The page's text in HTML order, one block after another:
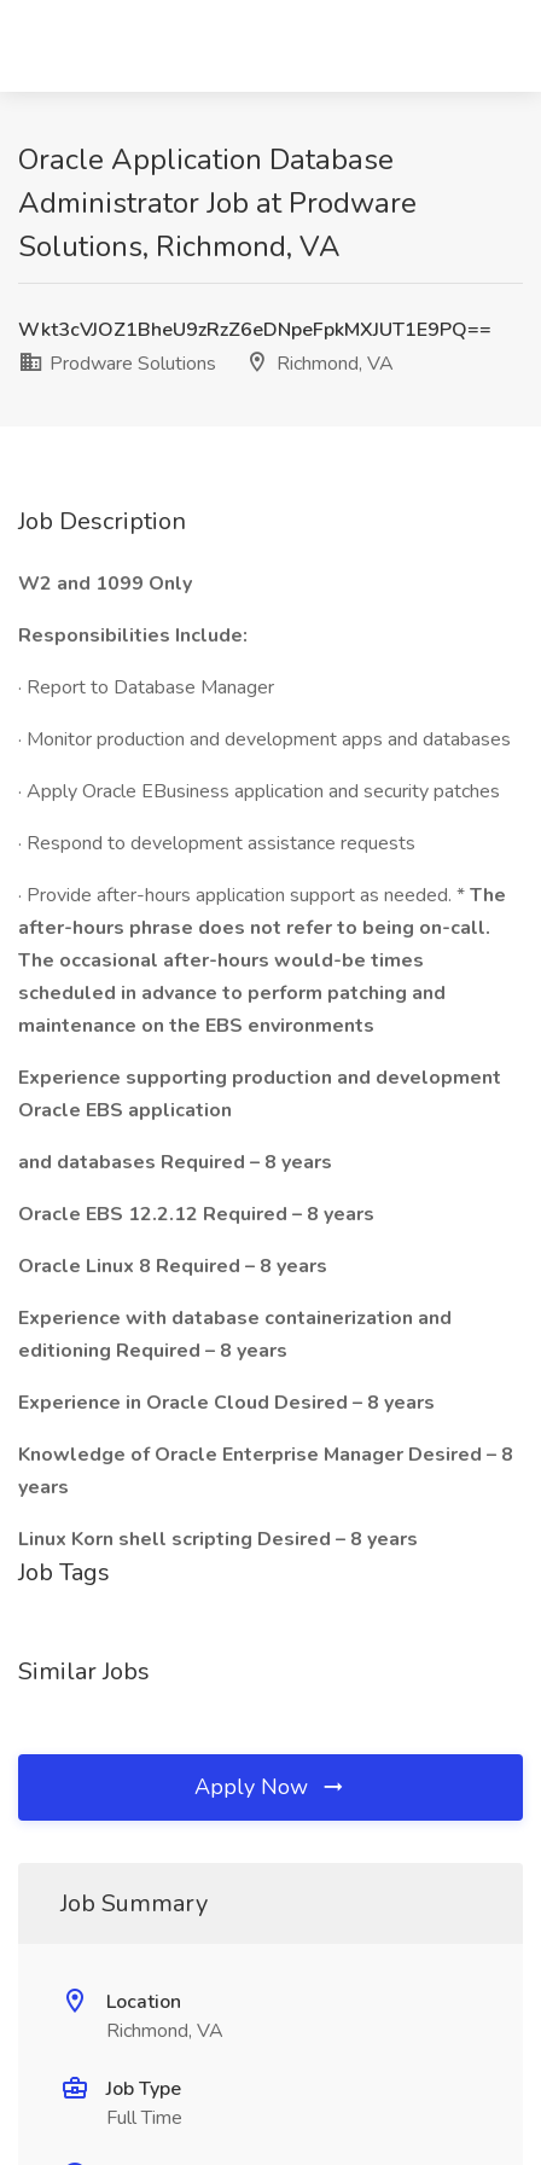
Oracle Application Database
Administrator Job at Prodware
Solutions, Richmond, VA
Wkt3cVJOZ1BheU9zRzZ6eDNpeFpkMXJUT1E9PQ==
Prodware Solutions
Richmond, VA
Job Description
W2 and 1099 Only
Responsibilities Include:
· Report to Database Manager
· Monitor production and development apps and databases
· Apply Oracle EBusiness application and security patches
· Respond to development assistance requests
· Provide after-hours application support as needed. *The
after-hours phrase does not refer to being on-call.
The occasional after-hours would-be times
scheduled in advance to perform patching and
maintenance on the EBS environments
Experience supporting production and development
Oracle EBS application
and databases Required – 8 years
Oracle EBS 12.2.12 Required – 8 years
Oracle Linux 8 Required – 8 years
Experience with database containerization and
editioning Required – 8 years
Experience in Oracle Cloud Desired – 8 years
Knowledge of Oracle Enterprise Manager Desired – 8
years
Linux Korn shell scripting Desired – 8 years
Job Tags
Similar Jobs
Apply Now
Job Summary
Location
Richmond, VA
Job Type
Full Time